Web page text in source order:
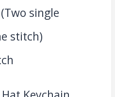
single
stitch)